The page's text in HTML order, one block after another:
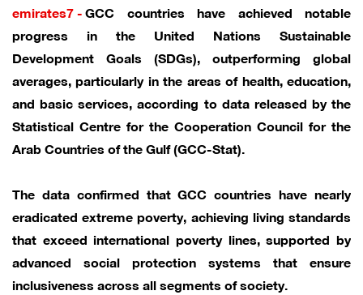
emirates7 -GCC countries have achieved notable
progress in the United Nations Sustainable
Development Goals (SDGs), outperforming global
averages, particularly in the areas of health, education,
and basic services, according to data released by the
Statistical Centre for the Cooperation Council for the
Arab Countries of the Gulf (GCC-Stat).
The data confirmed that GCC countries have nearly
eradicated extreme poverty, achieving living standards
that exceed international poverty lines, supported by
advanced social protection systems that ensure
inclusiveness across all segments of society.